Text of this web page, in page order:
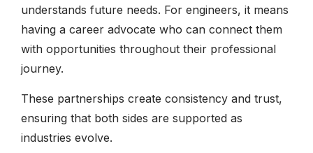
understands future needs. For engineers, it means
having a career advocate who can connect them
with opportunities throughout their professional
journey.
These partnerships create consistency and trust,
ensuring that both sides are supported as
industries evolve.